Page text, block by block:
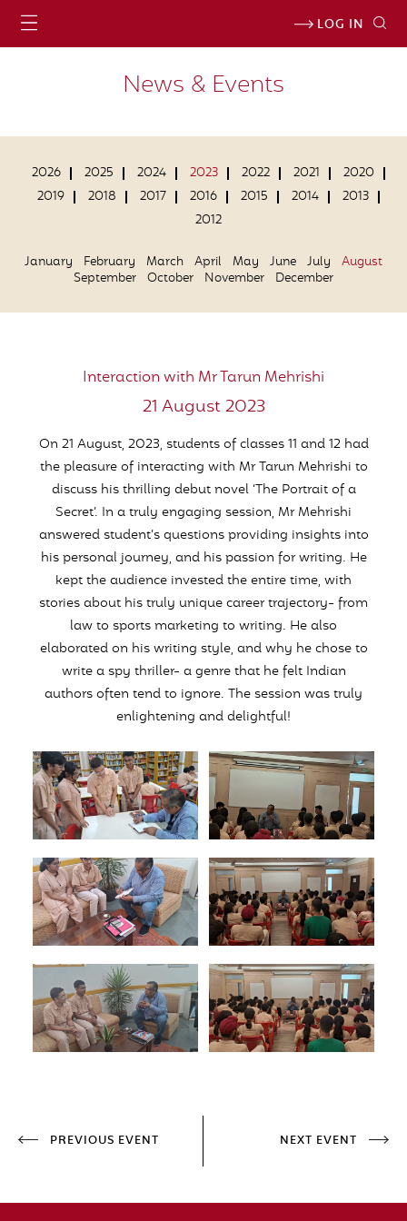
LOG IN
News & Events
2026 2025 2024 2023 2022 2021
2020
2019
2018 2017 2016 2015 2014
2013
2012
January February March April May June July
August
September October November December
Interaction with Mr Tarun Mehrishi
21 August 2023
On 21 August, 2023, students of classes 11 and 12 had
the pleasure of interacting with Mr Tarun Mehrishi to
discuss his thrilling debut novel ‘The Portrait of a
Secret’. In a truly engaging session, Mr Mehrishi
answered student’s questions providing insights into
his personal journey, and his passion for writing. He
kept the audience invested the entire time, with
stories about his truly unique career trajectory- from
law to sports marketing to writing. He also
elaborated on his writing style, and why he chose to
write a spy thriller- a genre that he felt Indian
authors often tend to ignore. The session was truly
enlightening and delightful!
PREVIOUS EVENT NEXT EVENT